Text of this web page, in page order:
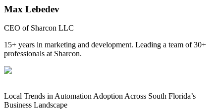
Max Lebedev
CEO of Sharcon LLC
15+ years in marketing and development. Leading a team of 30+
professionals at Sharcon.
Local Trends in Automation Adoption Across South Florida’s
Business Landscape